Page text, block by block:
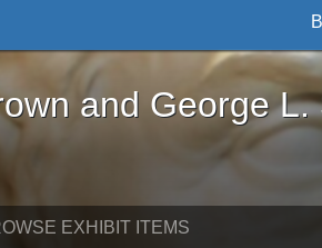
L. Stearns - Online
and George L.
EXHIBIT ITEMS